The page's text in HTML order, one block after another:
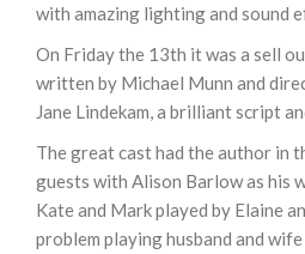
with amazing lighting and sound
On Friday the 13th it was a sell
written by Michael Munn and
Jane Lindekam, a brilliant script
The great cast had the author in
guests with Alison Barlow as his
Kate and Mark played by Elaine
problem playing husband and